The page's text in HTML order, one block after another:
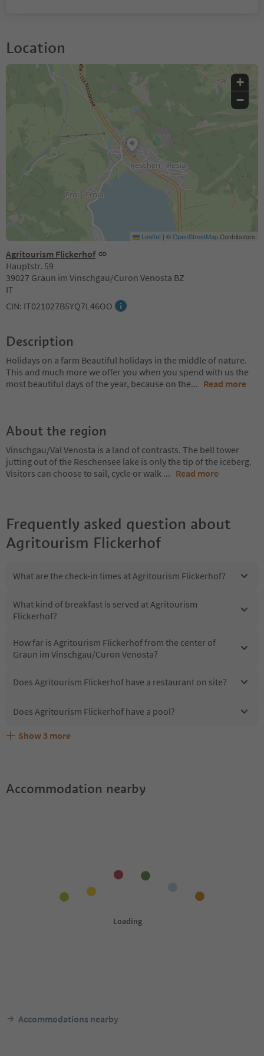
Location
Agritourism Flickerhof
Hauptstr. 59
39027 Graun im Vinschgau/Curon Venosta BZ
IT
CIN: IT021027B5YQ7L46OO
+
−
Leaflet | ©OpenStreetMapContributors
Description
Holidays on a farm Beautiful holidays in the middle of nature.
This and much more we offer you when you spend with us the
most beautiful days of the year, because on the... Read more
About the region
Vinschgau/Val Venosta is a land of contrasts. The bell tower
jutting out of the Reschensee lake is only the tip of the iceberg.
Visitors can choose to sail, cycle or walk ... Read more
Frequently asked question about
Agritourism Flickerhof
What are the check-in times at Agritourism Flickerhof?
What kind of breakfast is served at Agritourism
Flickerhof?
How far is Agritourism Flickerhof from the center of
Graun im Vinschgau/Curon Venosta?
Does Agritourism Flickerhof have a restaurant on site?
Does Agritourism Flickerhof have a pool?
Are pets allowed at the Agritourism Flickerhof?
What kind of services does Agritourism Flickerhof offer?
Does Agritourism Flickerhof offer the Suedtirol
Show 3 more
Accommodation nearby
Accommodations nearby